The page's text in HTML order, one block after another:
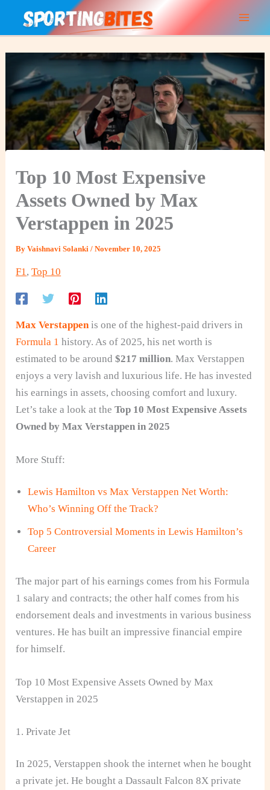
Top 10 Most Expensive
Assets Owned by Max
Verstappen in 2025
ByVaishnavi Solanki/November 10, 2025
F1 ,Top 10
Max Verstappen is one of the highest-paid drivers in
Formula 1 history. As of 2025, his net worth is
estimated to be around$217 million. Max Verstappen
enjoys a very lavish and luxurious life. He has invested
his earnings in assets, choosing comfort and luxury.
Let’s take a look at theTop 10 Most Expensive Assets
Owned by Max Verstappen in 2025
More Stuff:
Lewis Hamilton vs Max Verstappen Net Worth:
Who’s Winning Off the Track?
Top 5 Controversial Moments in Lewis Hamilton’s
Career
The major part of his earnings comes from his Formula
1 salary and contracts; the other half comes from his
endorsement deals and investments in various business
ventures. He has built an impressive financial empire
for himself.
Top 10 Most Expensive Assets Owned by Max
Verstappen in 2025
1. Private Jet
In 2025, Verstappen shook the internet when he bought
a private jet. He bought a Dassault Falcon 8X private